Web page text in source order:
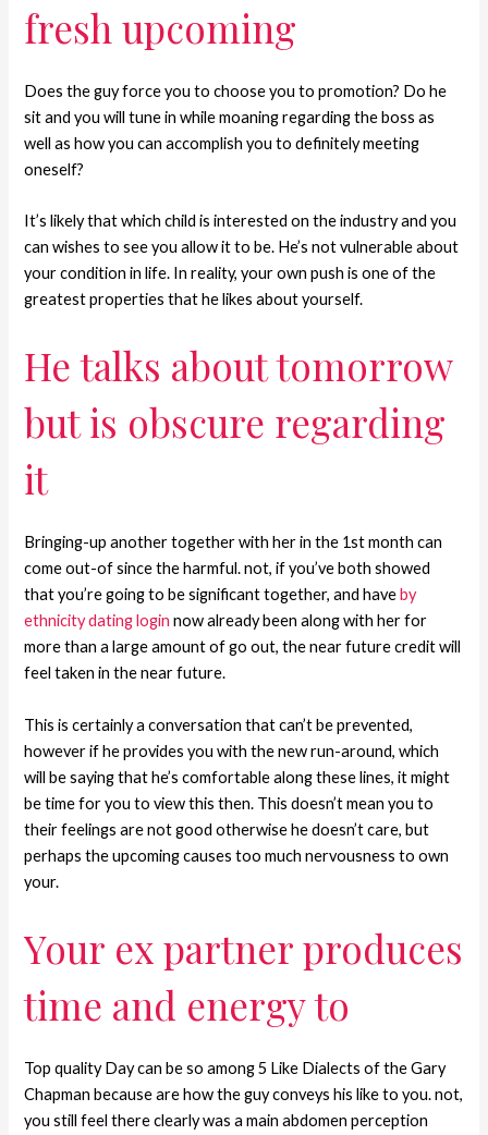
fresh upcoming
Does the guy force you to choose you to promotion? Do he
sit and you will tune in while moaning regarding the boss as
well as how you can accomplish you to definitely meeting
oneself?
It’s likely that which child is interested on the industry and you
can wishes to see you allow it to be. He’s not vulnerable about
your condition in life. In reality, your own push is one of the
greatest properties that he likes about yourself.
He talks about tomorrow
but is obscure regarding
it
Bringing-up another together with her in the 1st month can
come out-of since the harmful.not, if you’ve both showed
that you’re going to be significant together, and haveby
ethnicity dating login now already been along with her for
more than a large amount of go out, the near future credit will
feel taken in the near future.
This is certainly a conversation that can’t be prevented,
however if he provides you with the new run-around, which
will be saying that he’s comfortable along these lines, it might
be time for you to view this then. This doesn’t mean you to
their feelings are not good otherwise he doesn’t care, but
perhaps the upcoming causes too much nervousness to own
your.
Your ex partner produces
time and energy to
Top quality Day can be so among 5 Like Dialects of the Gary
Chapman because are how the guy conveys his like to you. not,
you still feel there clearly was a main abdomen perception